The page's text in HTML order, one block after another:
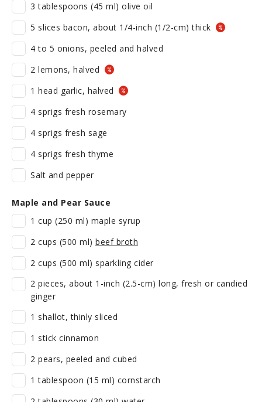
3 tablespoons (45 ml) olive oil
5 slices bacon, about 1/4-inch (1/2-cm) thick
4 to 5 onions, peeled and halved
2 lemons, halved
1 head garlic, halved
4 sprigs fresh rosemary
4 sprigs fresh sage
4 sprigs fresh thyme
Salt and pepper
Maple and Pear Sauce
1 cup (250 ml) maple syrup
2 cups (500 ml) beef broth
2 cups (500 ml) sparkling cider
2 pieces, about 1-inch (2.5-cm) long, fresh or candied
ginger
1 shallot, thinly sliced
1 stick cinnamon
2 pears, peeled and cubed
1 tablespoon (15 ml) cornstarch